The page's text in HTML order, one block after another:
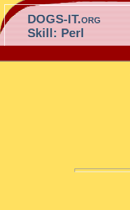
DOGS-IT.org
Skill: Perl